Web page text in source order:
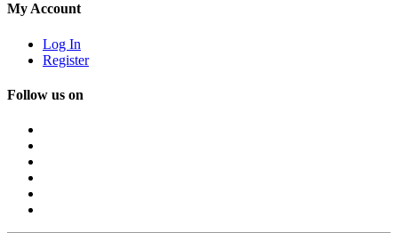
My Account
Log In
Register
Follow us on